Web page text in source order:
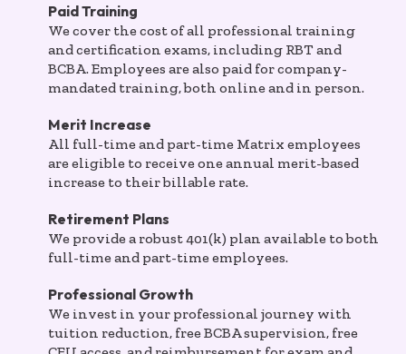
Paid Training
We cover the cost of all professional training
and certification exams, including RBT and
BCBA. Employees are also paid for company-
mandated training, both online and in person.
Merit Increase
All full-time and part-time Matrix employees
are eligible to receive one annual merit-based
increase to their billable rate.
Retirement Plans
We provide a robust 401(k) plan available to both
full-time and part-time employees.
Professional Growth
We invest in your professional journey with
tuition reduction, free BCBA supervision, free